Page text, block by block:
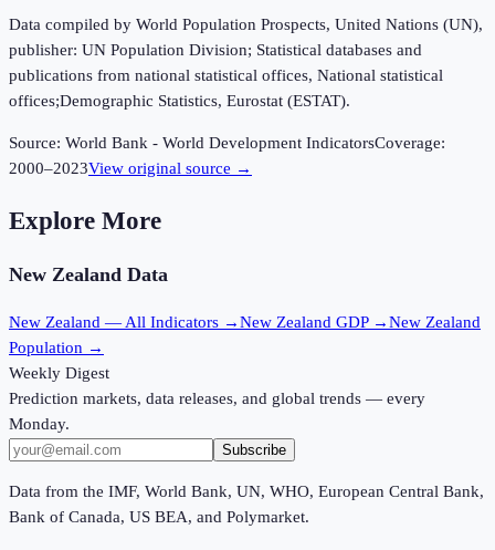
Data compiled by World Population Prospects, United Nations (UN),
publisher: UN Population Division; Statistical databases and
publications from national statistical offices, National statistical
offices;Demographic Statistics, Eurostat (ESTAT).
Source: World Bank - World Development IndicatorsCoverage:
2000–2023View original source →
Explore More
New Zealand Data
New Zealand — All Indicators →New Zealand GDP →New Zealand
Population →
Weekly Digest
Prediction markets, data releases, and global trends — every
Monday.
Subscribe
Data from the IMF, World Bank, UN, WHO, European Central Bank,
Bank of Canada, US BEA, and Polymarket.